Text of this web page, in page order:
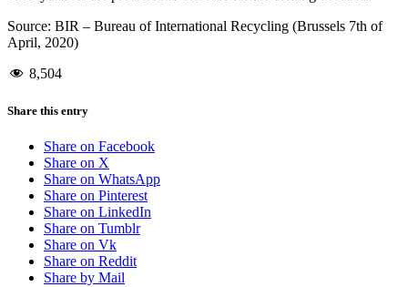
Source: BIR – Bureau of International Recycling (Brussels 7th of
April, 2020)
8,504
Share this entry
Share on Facebook
Share on X
Share on WhatsApp
Share on Pinterest
Share on LinkedIn
Share on Tumblr
Share on Vk
Share on Reddit
Share by Mail